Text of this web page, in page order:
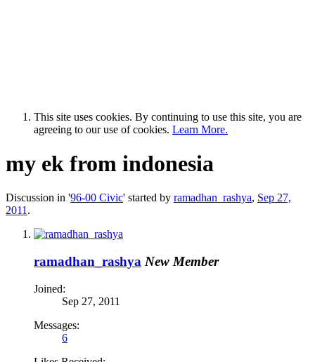
This site uses cookies. By continuing to use this site, you are
agreeing to our use of cookies. Learn More.
my ek from indonesia
Discussion in '96-00 Civic' started by ramadhan_rashya, Sep 27,
2011 .
ramadhan_rashya New Member
Joined:
Sep 27, 2011
Messages:
6